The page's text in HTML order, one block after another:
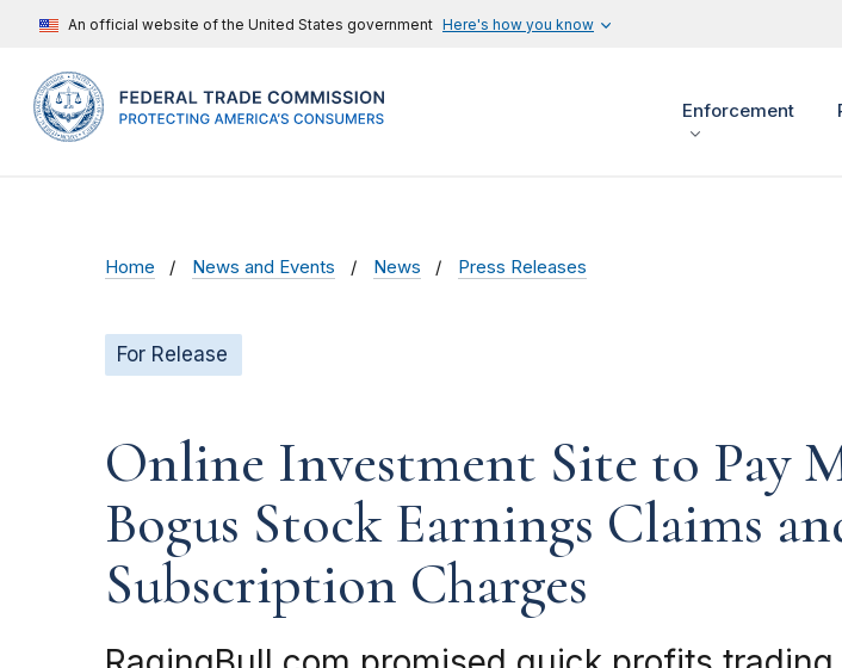
An official website of the United States government Here's how you know
Enforcement
Home News and Events News Press Releases
For Release
Online Investment Site to Pay
Bogus Stock Earnings Claims
Subscription Charges